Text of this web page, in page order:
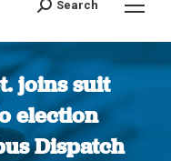
Search
joins suit
election
Dispatch